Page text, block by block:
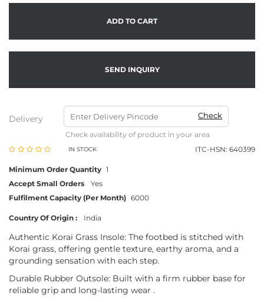
ADD TO CART
SEND INQUIRY
Delivery Check
Check availability of product in your area
IN STOCK ITC-HSN: 640399
Minimum Order Quantity 1
Accept Small Orders
Yes
Fulfilment Capacity (Per Month) 6000
Country Of Origin : India
Authentic Korai Grass Insole: The footbed is stitched with
Korai grass, offering gentle texture, earthy aroma, and a
grounding sensation with each step.
Durable Rubber Outsole: Built with a firm rubber base for
reliable grip and long-lasting wear .